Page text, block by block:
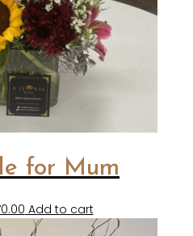
for Mum
Add to cart